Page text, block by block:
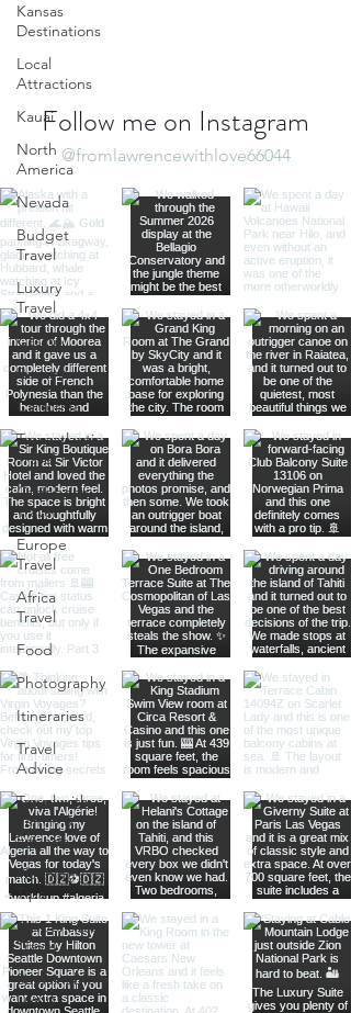
Kansas
Destinations
Local
Attractions
Kauai
North
America
Nevada
Budget
Travel
Luxury
Travel
Casino
Rewards
California
Transatlantic
Travel
Caribbean
Travel
Europe
Travel
Africa
Travel
Food
Photography
Itineraries
Travel
Advice
Travel with
Family &
Friends
Planning
Tips
Responsible
Travel
Sustainable
Living
Follow me on Instagram
@fromlawrencewithlove66044